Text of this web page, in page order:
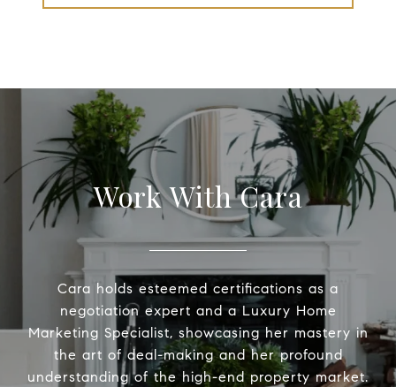
Work With Cara
Cara holds esteemed certifications as a
negotiation expert and a Luxury Home
Marketing Specialist, showcasing her mastery in
the art of deal-making and her profound
understanding of the high-end property market.